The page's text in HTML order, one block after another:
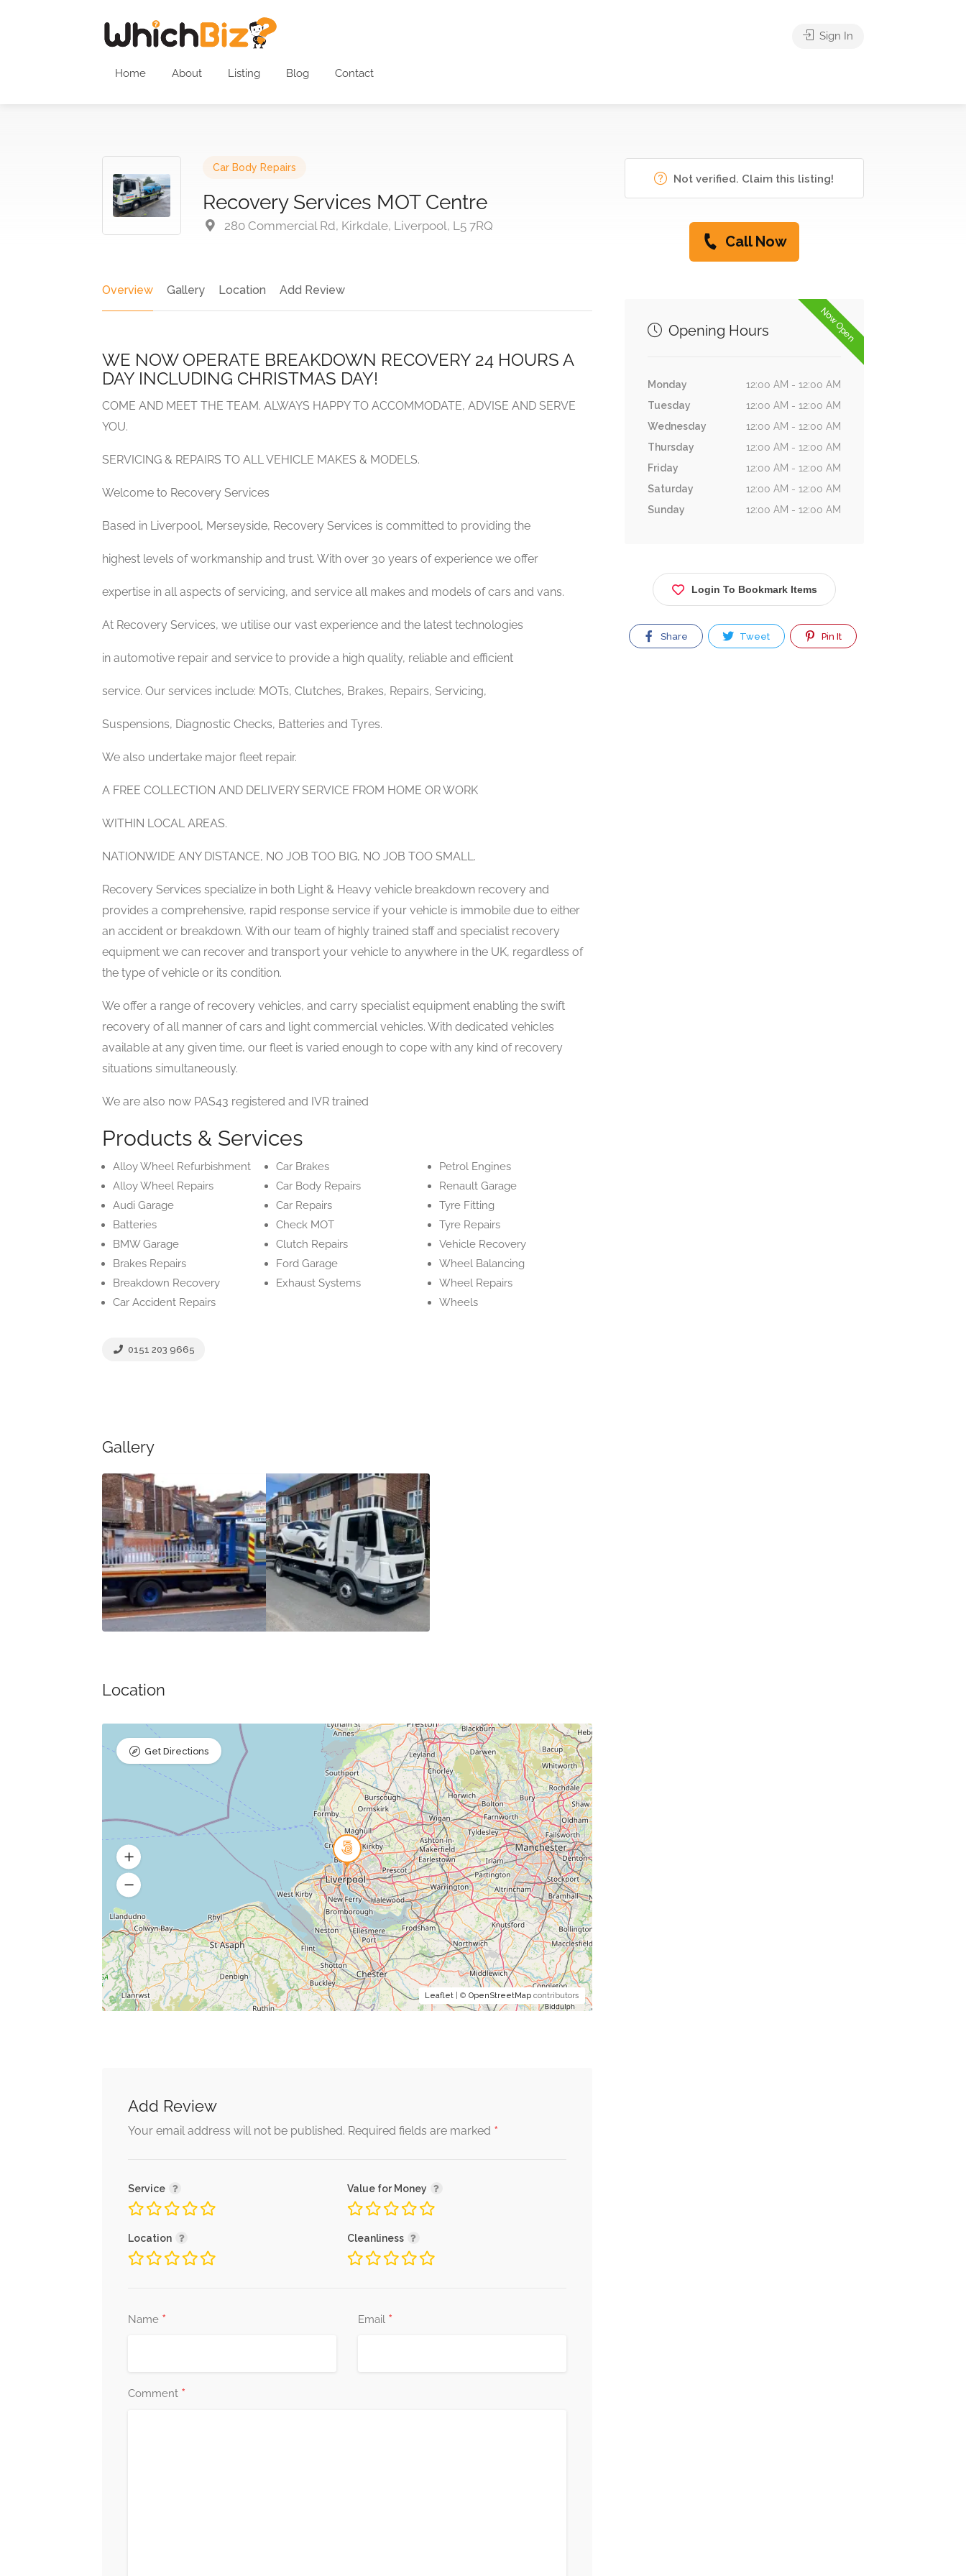
Home About Listing Blog Contact
Sign In
Car Body Repairs
Recovery Services MOT Centre
280 Commercial Rd, Kirkdale, Liverpool, L5 7RQ
Overview Gallery Location Add Review
WE NOW OPERATE BREAKDOWN RECOVERY 24 HOURS A
DAY INCLUDING CHRISTMAS DAY!
COME AND MEET THE TEAM. ALWAYS HAPPY TO ACCOMMODATE, ADVISE AND SERVE
YOU.
SERVICING & REPAIRS TO ALL VEHICLE MAKES & MODELS.
Welcome to Recovery Services
Based in Liverpool, Merseyside, Recovery Services is committed to providing the
highest levels of workmanship and trust. With over 30 years of experience we offer
expertise in all aspects of servicing, and service all makes and models of cars and vans.
At Recovery Services, we utilise our vast experience and the latest technologies
in automotive repair and service to provide a high quality, reliable and efficient
service. Our services include: MOTs, Clutches, Brakes, Repairs, Servicing,
Suspensions, Diagnostic Checks, Batteries and Tyres.
We also undertake major fleet repair.
A FREE COLLECTION AND DELIVERY SERVICE FROM HOME OR WORK
WITHIN LOCAL AREAS.
NATIONWIDE ANY DISTANCE, NO JOB TOO BIG, NO JOB TOO SMALL.
Recovery Services specialize in both Light & Heavy vehicle breakdown recovery and
provides a comprehensive, rapid response service if your vehicle is immobile due to either
an accident or breakdown. With our team of highly trained staff and specialist recovery
equipment we can recover and transport your vehicle to anywhere in the UK, regardless of
the type of vehicle or its condition.
We offer a range of recovery vehicles, and carry specialist equipment enabling the swift
recovery of all manner of cars and light commercial vehicles. With dedicated vehicles
available at any given time, our fleet is varied enough to cope with any kind of recovery
situations simultaneously.
We are also now PAS43 registered and IVR trained
Products & Services
Alloy Wheel Refurbishment
Alloy Wheel Repairs
Audi Garage
Batteries
BMW Garage
Brakes Repairs
Breakdown Recovery
Car Accident Repairs
Car Brakes
Car Body Repairs
Car Repairs
Check MOT
Clutch Repairs
Ford Garage
Exhaust Systems
Petrol Engines
Renault Garage
Tyre Fitting
Tyre Repairs
Vehicle Recovery
Wheel Balancing
Wheel Repairs
Wheels
0151 203 9665
Gallery
Location
Leaflet| © OpenStreetMapcontributors
Get Directions
Add Review
Your email address will not be published. Required fields are marked *
Service Value for Money
Location Cleanliness
Name * Email *
Comment *
Not verified. Claim this listing!
Call Now
Now Open
Opening Hours
Monday
12:00 AM - 12:00 AM
Tuesday
12:00 AM - 12:00 AM
Wednesday
12:00 AM - 12:00 AM
Thursday
12:00 AM - 12:00 AM
Friday
12:00 AM - 12:00 AM
Saturday
12:00 AM - 12:00 AM
Sunday
12:00 AM - 12:00 AM
Login To Bookmark Items
Share Tweet Pin It